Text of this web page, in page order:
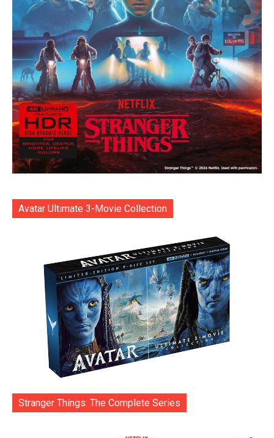
Avatar Ultimate 3-Movie Collection
Stranger Things: The Complete Series